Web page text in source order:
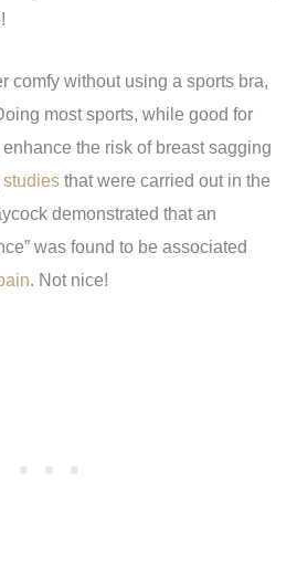
comfy without using a sports bra,
most sports, while good for
the risk of breast sagging
studies that were carried out in the
demonstrated that an
was found to be associated
. Not nice!